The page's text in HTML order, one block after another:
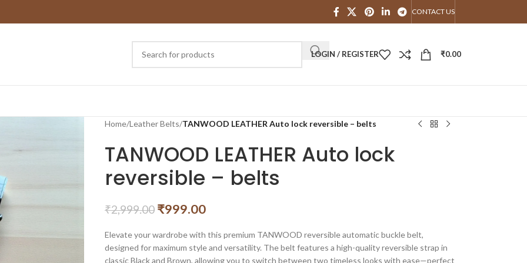
CONTACT US
LOGIN / REGISTER ₹0.00
Home/Leather Belts/TANWOOD LEATHER Auto lock reversible – belts
TANWOOD LEATHER Auto lock
reversible – belts
₹2,999.00 ₹999.00
Elevate your wardrobe with this premium TANWOOD reversible automatic buckle belt,
designed for maximum style and versatility. The belt features a high-quality reversible strap in
classic Black and Brown, allowing you to switch between two timeless looks with ease—perfect